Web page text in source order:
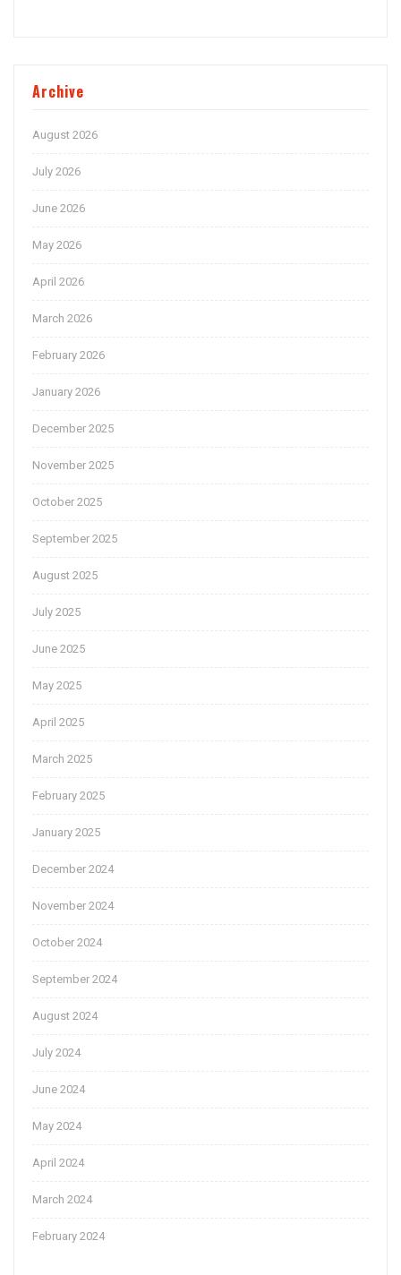
Archive
August 2026
July 2026
June 2026
May 2026
April 2026
March 2026
February 2026
January 2026
December 2025
November 2025
October 2025
September 2025
August 2025
July 2025
June 2025
May 2025
April 2025
March 2025
February 2025
January 2025
December 2024
November 2024
October 2024
September 2024
August 2024
July 2024
June 2024
May 2024
April 2024
March 2024
February 2024